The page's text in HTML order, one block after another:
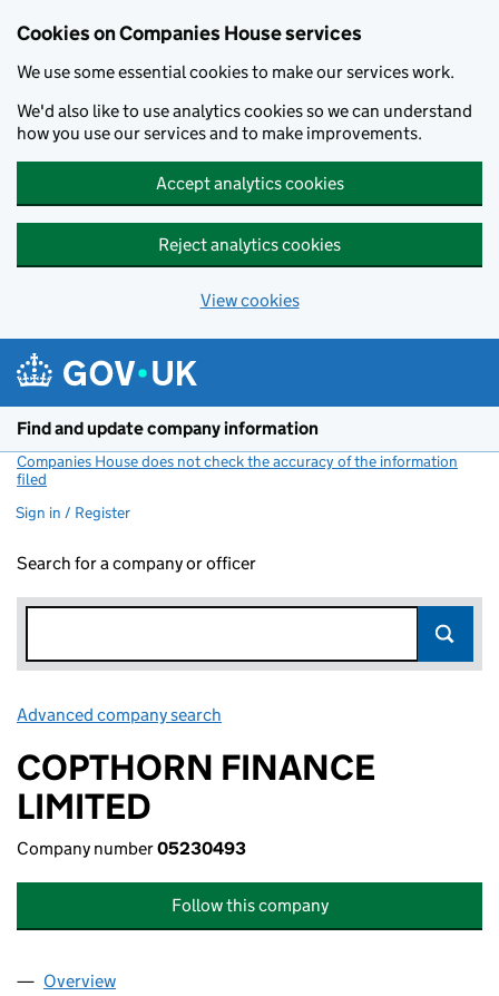
Cookies on Companies House services
We use some essential cookies to make our services work.
We'd also like to use analytics cookies so we can understand
how you use our services and to make improvements.
Accept analytics cookies
Reject analytics cookies
View cookies
Find and update company information
Companies House does not check the accuracy of the information
filed
Sign in / Register
Search for a company or officer
Advanced company search
COPTHORN FINANCE
LIMITED
Company number05230493
Follow this company
Company
Overview